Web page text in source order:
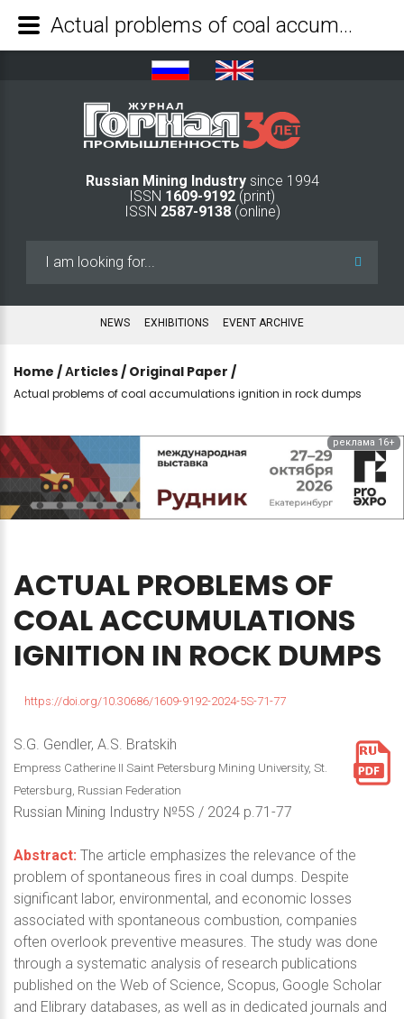
Russian Mining Industry since 1994
ISSN 1609-9192 (print)
ISSN 2587-9138(online)
NEWS EXHIBITIONS EVENT ARCHIVE
Home /Аrticles / Original Paper /
Actual problems of coal accumulations ignition in rock dumps
реклама 16+
ACTUAL PROBLEMS OF
COALACCUMULATIONS
IGNITION IN ROCK DUMPS
https://doi.org/10.30686/1609-9192-2024-5S-71-77
S.G. Gendler, A.S. Bratskih
Empress Catherine II Saint Petersburg Mining University, St.
Petersburg, Russian Federation
Russian Mining Industry №5S / 2024 p.71-77
Abstract: The article emphasizes the relevance of the
problem of spontaneous fires in coal dumps. Despite
significant labor, environmental, and economic losses
associated with spontaneous combustion, companies
often overlook preventive measures. The study was done
through a systematic analysis of research publications
published on the Web of Science, Scopus, Google Scholar
and Elibrary databases, as well as in dedicated journals and
Actual problems of coal accumulations ignition in rock dumps - Mining Industry Journal